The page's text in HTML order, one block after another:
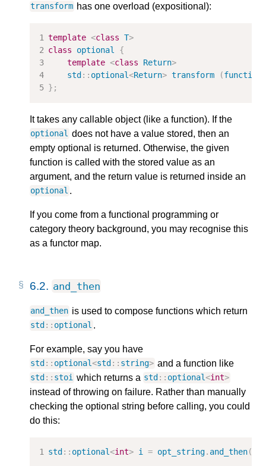
transform has one overload (expositional):
template <class T>
class
optional
{
template <class Return>
std :: optional<Return> transform (function
};
It takes any callable object (like a function). If the
optional does not have a value stored, then an
empty optional is returned. Otherwise, the given
function is called with the stored value as an
argument, and the return value is returned inside an
optional .
If you come from a functional programming or
category theory background, you may recognise this
as a functor map.
6.2. and_then
and_then is used to compose functions which return
std :: optional .
For example, say you have
std :: optional<std :: string> and a function like
std :: stoi which returns a std :: optional<int>
instead of throwing on failure. Rather than manually
checking the optional string before calling, you could
do this:
std :: optional<int> i = opt_string. and_then(